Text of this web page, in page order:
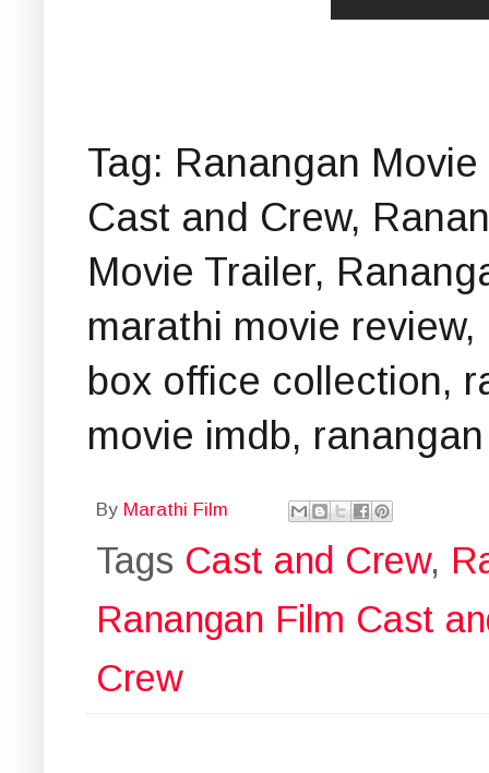
Tag: Ranangan
Cast and Crew,
Movie Trailer,
marathi movie
box office collection,
movie imdb,
By Marathi Film
Tags Cast and Crew,
Ranangan Film Cast
Crew